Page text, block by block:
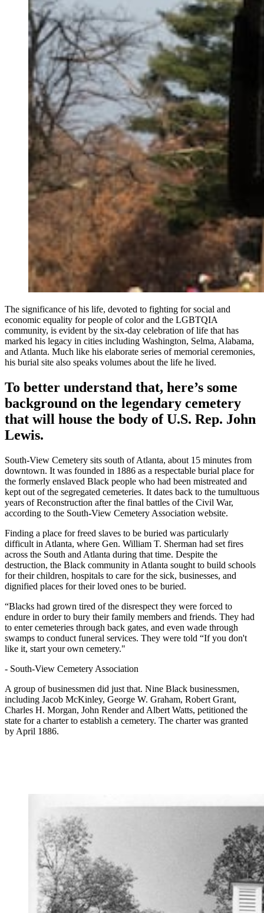
The significance of his life, devoted to fighting for social and
economic equality for people of color and the LGBTQIA
community, is evident by the six-day celebration of life that has
marked his legacy in cities including Washington, Selma, Alabama,
and Atlanta. Much like his elaborate series of memorial ceremonies,
his burial site also speaks volumes about the life he lived.
To better understand that, here’s some
background on the legendary cemetery
that will house the body of U.S. Rep. John
Lewis.
South-View Cemetery sits south of Atlanta, about 15 minutes from
downtown. It was founded in 1886 as a respectable burial place for
the formerly enslaved Black people who had been mistreated and
kept out of the segregated cemeteries. It dates back to the tumultuous
years of Reconstruction after the final battles of the Civil War,
according to the South-View Cemetery Association website.
Finding a place for freed slaves to be buried was particularly
difficult in Atlanta, where Gen. William T. Sherman had set fires
across the South and Atlanta during that time. Despite the
destruction, the Black community in Atlanta sought to build schools
for their children, hospitals to care for the sick, businesses, and
dignified places for their loved ones to be buried.
“Blacks had grown tired of the disrespect they were forced to
endure in order to bury their family members and friends. They had
to enter cemeteries through back gates, and even wade through
swamps to conduct funeral services. They were told “If you don't
like it, start your own cemetery."
- South-View Cemetery Association
A group of businessmen did just that. Nine Black businessmen,
including Jacob McKinley, George W. Graham, Robert Grant,
Charles H. Morgan, John Render and Albert Watts, petitioned the
state for a charter to establish a cemetery. The charter was granted
by April 1886.